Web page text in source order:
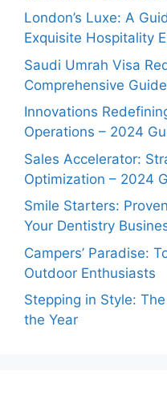
London’s Luxe: A
Exquisite Hospitality
Saudi Umrah Visa
Comprehensive
Innovations
Operations – 2024
Sales Accelerator:
Optimization – 2024
Smile Starters:
Your Dentistry
Campers’ Paradise:
Outdoor Enthusiasts
Stepping in Style:
the Year